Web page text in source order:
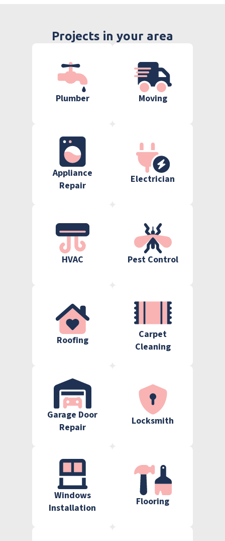
Projects in your area
Plumber Moving
Appliance
Repair
Electrician
HVAC Pest Control
Roofing
Carpet
Cleaning
Garage Door
Repair
Locksmith
Windows
Installation
Flooring